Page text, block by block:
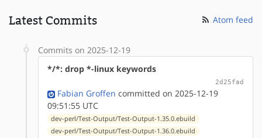
Latest Commits Atom feed
Commits on 2025-12-19
*/*: drop *-linux keywords
2d25fad
Fabian Groffen committed on 2025-12-19
09:51:55 UTC
dev-perl/Test-Output/Test-Output-1.35.0.ebuild
dev-perl/Test-Output/Test-Output-1.36.0.ebuild